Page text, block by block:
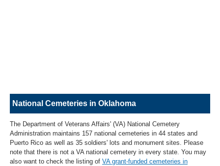
National Cemeteries in Oklahoma
The Department of Veterans Affairs' (VA) National Cemetery
Administration maintains 157 national cemeteries in 44 states and
Puerto Rico as well as 35 soldiers' lots and monument sites. Please
note that there is not a VA national cemetery in every state. You may
also want to check the listing of VA grant-funded cemeteries in